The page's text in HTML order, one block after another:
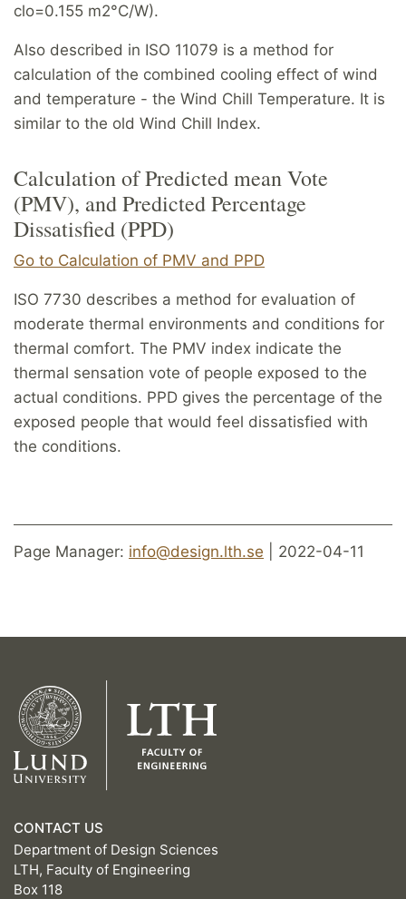
clo=0.155 m2°C/W).
Also described in ISO 11079 is a method for
calculation of the combined cooling effect of wind
and temperature - the Wind Chill Temperature. It is
similar to the old Wind Chill Index.
Calculation of Predicted mean Vote
(PMV), and Predicted Percentage
Dissatisfied (PPD)
Go to Calculation of PMV and PPD
ISO 7730 describes a method for evaluation of
moderate thermal environments and conditions for
thermal comfort. The PMV index indicate the
thermal sensation vote of people exposed to the
actual conditions. PPD gives the percentage of the
exposed people that would feel dissatisfied with
the conditions.
Page Manager: info@design.lth.se | 2022-04-11
CONTACT US
Department of Design Sciences
LTH, Faculty of Engineering
Box 118